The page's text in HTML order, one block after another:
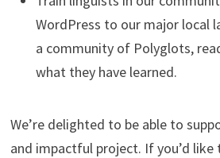
WordPress to our major local
a community of Polyglots,
what they have learned.
We’re delighted to be able to
and impactful project. If you’d like